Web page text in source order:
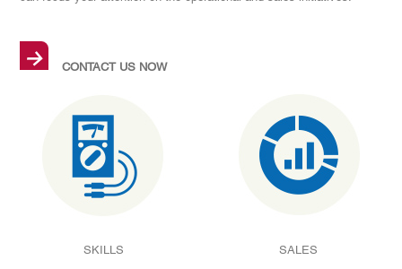
→
CONTACT US NOW
SKILLS SALES